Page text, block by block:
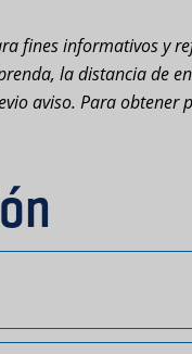
fines informativos y
la distancia de
aviso. Para obtener